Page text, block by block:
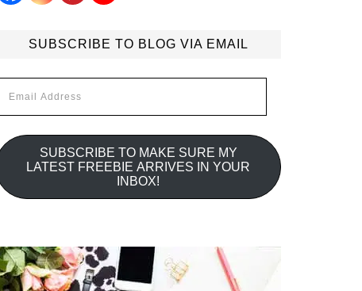
SUBSCRIBE TO BLOG VIA EMAIL
Address
SUBSCRIBE TO MAKE SURE MY
LATEST FREEBIE ARRIVES IN YOUR
INBOX!